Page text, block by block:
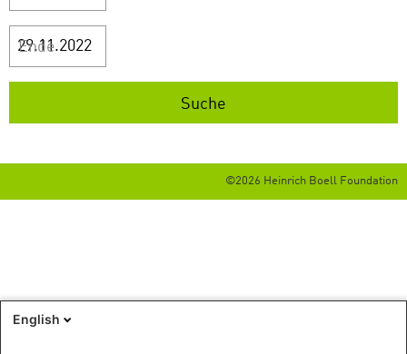
Ende
©2026 Heinrich Boell Foundation
English